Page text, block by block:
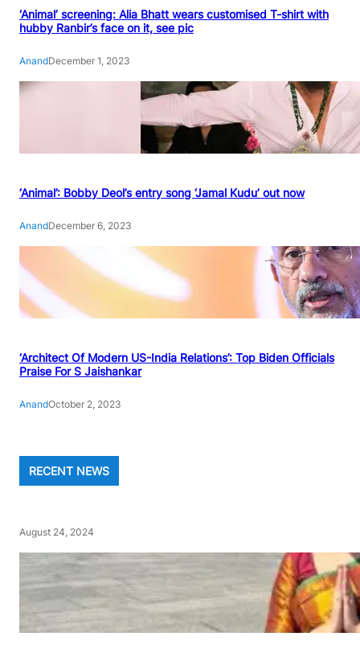
‘Animal’ screening: Alia Bhatt wears customised T-shirt with
hubby Ranbir’s face on it, see pic
AnandDecember 1, 2023
‘Animal’: Bobby Deol’s entry song ‘Jamal Kudu’ out now
AnandDecember 6, 2023
‘Architect Of Modern US-India Relations’: Top Biden Officials
Praise For S Jaishankar
AnandOctober 2, 2023
RECENT NEWS
August 24, 2024